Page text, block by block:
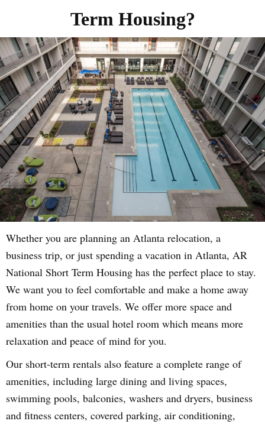
Term Housing?
Whether you are planning an Atlanta relocation, a
business trip, or just spending a vacation in Atlanta, AR
National Short Term Housing has the perfect place to stay.
We want you to feel comfortable and make a home away
from home on your travels. We offer more space and
amenities than the usual hotel room which means more
relaxation and peace of mind for you.
Our short-term rentals also feature a complete range of
amenities, including large dining and living spaces,
swimming pools, balconies, washers and dryers, business
and fitness centers, covered parking, air conditioning,